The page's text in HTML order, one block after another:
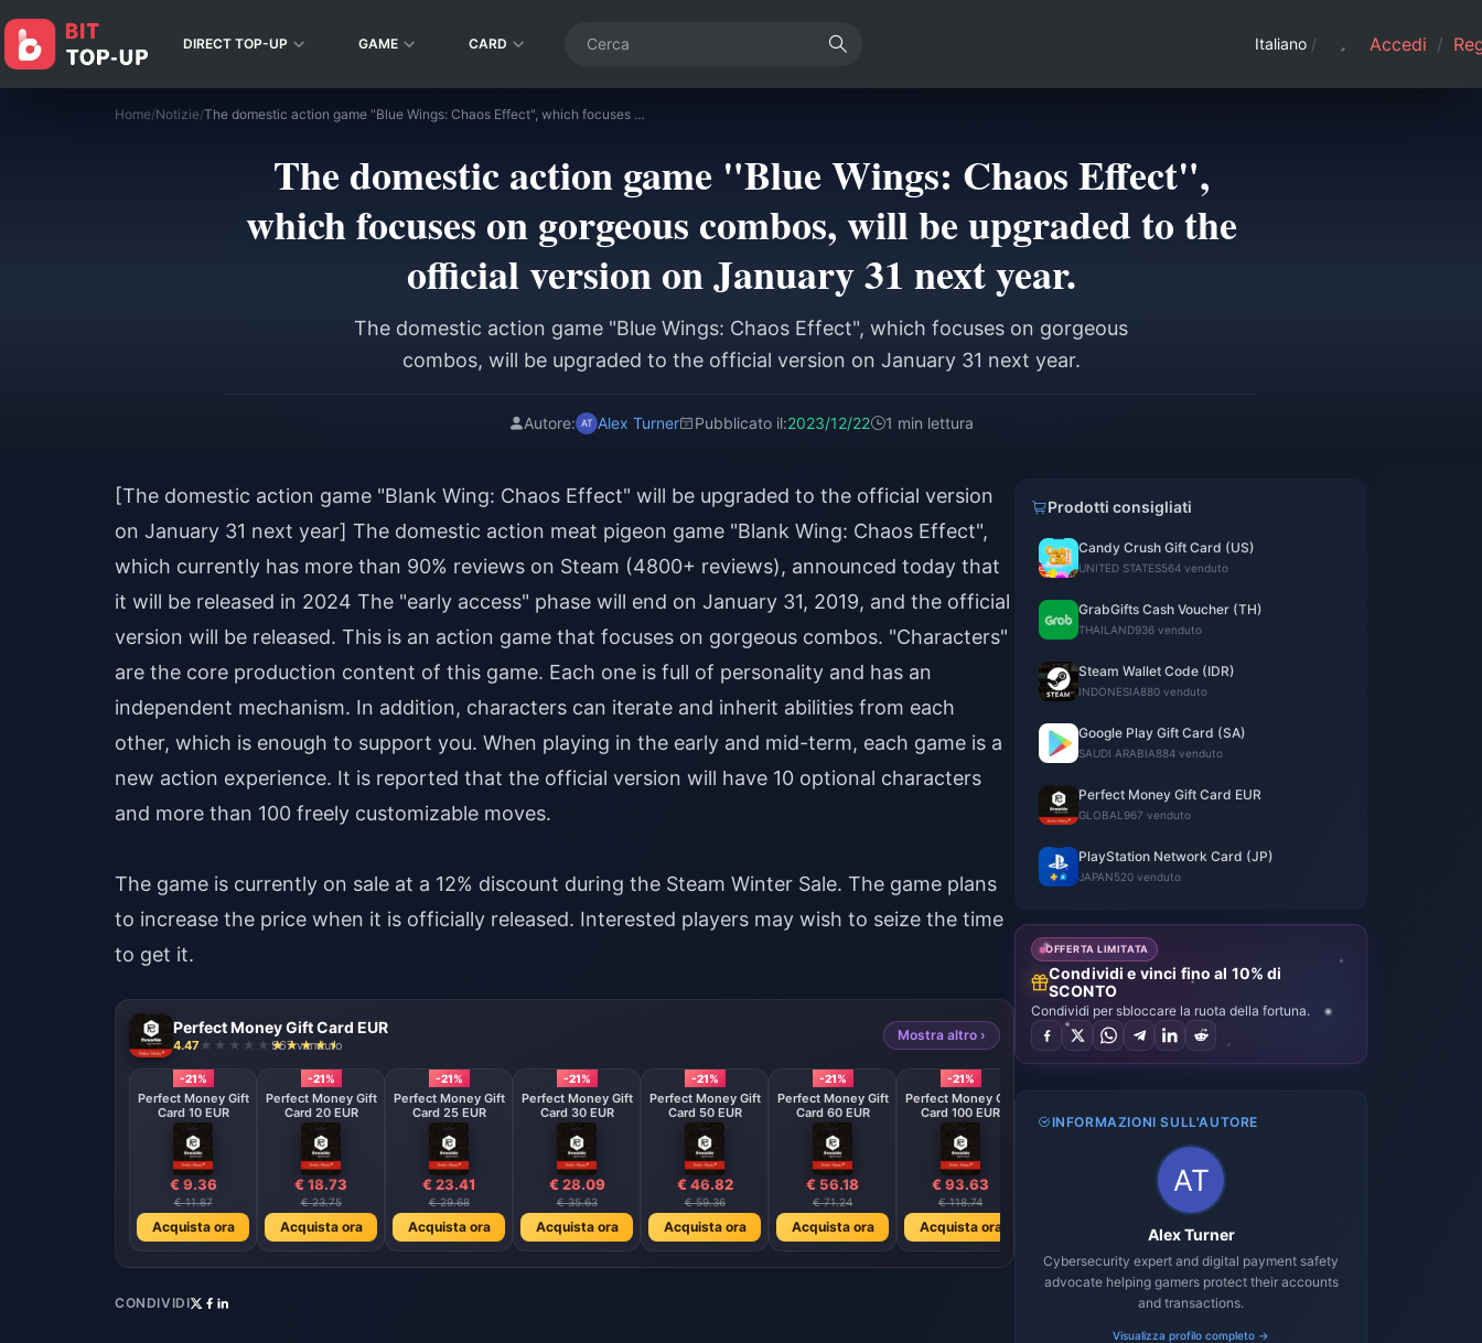
DIRECT TOP-UP GAME CARD Italiano / Accedi /
Home/Notizie/ The domestic action game "Blue Wings: Chaos Effect", which focuses on gorgeous combos, will be upgraded to the official version on January 31 next year.
The domestic action game "Blue Wings: Chaos Effect",
which focuses on gorgeous combos, will be upgraded to the
official version on January 31 next year.
The domestic action game "Blue Wings: Chaos Effect", which focuses on gorgeous
combos, will be upgraded to the official version on January 31 next year.
Autore: Alex Turner Pubblicato il:2023/12/22 1 min lettura
[The domestic action game "Blank Wing: Chaos Effect" will be upgraded to the official version
on January 31 next year] The domestic action meat pigeon game "Blank Wing: Chaos Effect",
which currently has more than 90% reviews on Steam (4800+ reviews), announced today that
it will be released in 2024 The "early access" phase will end on January 31, 2019, and the official
version will be released. This is an action game that focuses on gorgeous combos. "Characters"
are the core production content of this game. Each one is full of personality and has an
independent mechanism. In addition, characters can iterate and inherit abilities from each
other, which is enough to support you. When playing in the early and mid-term, each game is a
new action experience. It is reported that the official version will have 10 optional characters
and more than 100 freely customizable moves.
The game is currently on sale at a 12% discount during the Steam Winter Sale. The game plans
to increase the price when it is officially released. Interested players may wish to seize the time
to get it.
Perfect Money Gift Card EUR
4.47 967 venduto
Mostra altro ›
-21%
Perfect Money Gift
Card 10 EUR
€ 9.36
€ 11.87
Acquista ora
-21%
Perfect Money Gift
Card 20 EUR
€ 18.73
€ 23.75
Acquista ora
-21%
Perfect Money Gift
Card 25 EUR
€ 23.41
€ 29.68
Acquista ora
-21%
Perfect Money Gift
Card 30 EUR
€ 28.09
€ 35.63
Acquista ora
-21%
Perfect Money Gift
Card 50 EUR
€ 46.82
€ 59.36
Acquista ora
-21%
Perfect Money Gift
Card 60 EUR
€ 56.18
€ 71.24
Acquista ora
-21%
Perfect Money Gift
Card 100 EUR
€ 93.63
€ 118.74
Acquista ora
CONDIVIDI
Prodotti consigliati
Candy Crush Gift Card (US)
UNITED STATES564 venduto
GrabGifts Cash Voucher (TH)
THAILAND936 venduto
Steam Wallet Code (IDR)
INDONESIA880 venduto
Google Play Gift Card (SA)
SAUDI ARABIA884 venduto
Perfect Money Gift Card EUR
GLOBAL 967 venduto
PlayStation Network Card (JP)
JAPAN520 venduto
OFFERTA LIMITATA
Condividi e vinci fino al 10% di
SCONTO
Condividi per sbloccare la ruota della fortuna.
INFORMAZIONI SULL'AUTORE
Alex Turner
Cybersecurity expert and digital payment safety
advocate helping gamers protect their accounts
and transactions.
Visualizza profilo completo →